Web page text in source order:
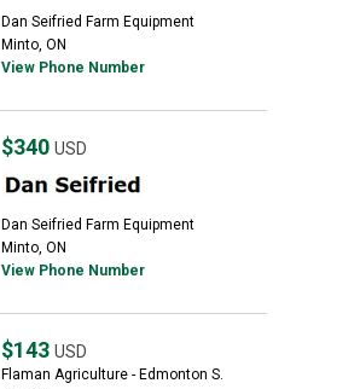
Dan Seifried Farm Equipment
Minto, ON
View Phone Number
$340 USD
Dan Seifried Farm Equipment
Minto, ON
View Phone Number
$143 USD
Flaman Agriculture - Edmonton S.